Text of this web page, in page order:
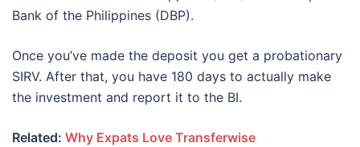
Bank of the Philippines (DBP).
Once you’ve made the deposit you get a probationary
SIRV. After that, you have 180 days to actually make
the investment and report it to the BI.
Related: Why Expats Love Transferwise